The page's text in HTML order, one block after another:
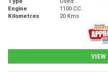
Engine
1100 CC
Kilometres
20 Kms
VIEW